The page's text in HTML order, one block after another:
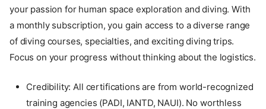
your passion for human space exploration and diving. With
a monthly subscription, you gain access to a diverse range
of diving courses, specialties, and exciting diving trips.
Focus on your progress without thinking about the logistics.
Credibility: All certifications are from world-recognized
training agencies (PADI, IANTD, NAUI). No worthless